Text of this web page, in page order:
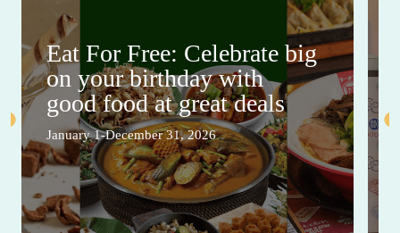
Eat For Free: Celebrate big
on your birthday with
good food at great deals
January 1-December 31, 2026